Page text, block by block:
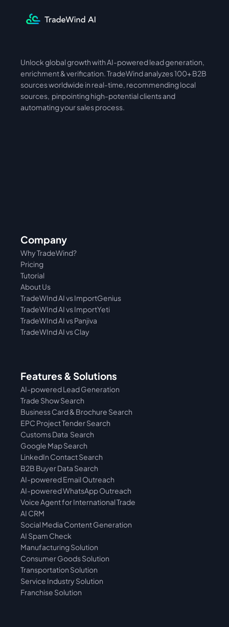
International Asia
Unlock global growth with AI-powered lead generation,
enrichment & verification. TradeWind analyzes 100+ B2B
sources worldwide in real-time, recommending local
sources,  pinpointing high-potential clients and
automating your sales process.
Company
Pricing
Why TradeWind?
Tutorial
About Us
TradeWInd AI vs Panjiva
TradeWInd AI vs ImportYeti
TradeWInd AI vs ImportGenius
TradeWInd AI vs Clay
Features & Solutions
AI-powered Lead Generation
Trade Show Search
Business Card & Brochure Search
EPC Project Tender Search
Customs Data  Search
Google Map Search
LinkedIn Contact Search
B2B Buyer Data Search
AI-powered Email Outreach
AI-powered WhatsApp Outreach
Voice Agent for International Trade
AI CRM
Social Media Content Generation
AI Spam Check
Manufacturing Solution
Consumer Goods Solution
Transportation Solution
Service Industry Solution
Franchise Solution